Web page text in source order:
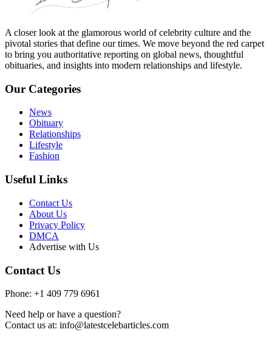
A closer look at the glamorous world of celebrity culture and the
pivotal stories that define our times. We move beyond the red carpet
to bring you authoritative reporting on global news, thoughtful
obituaries, and insights into modern relationships and lifestyle.
Our Categories
News
Obituary
Relationships
Lifestyle
Fashion
Useful Links
Contact Us
About Us
Privacy Policy
DMCA
Advertise with Us
Contact Us
Phone: +1 409 779 6961
Need help or have a question?
Contact us at: info@latestcelebarticles.com